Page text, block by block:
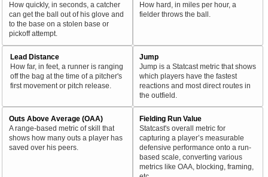
How quickly, in seconds, a catcher
can get the ball out of his glove and
to the base on a stolen base or
pickoff attempt.
How hard, in miles per hour, a
fielder throws the ball.
Lead Distance
How far, in feet, a runner is ranging
off the bag at the time of a pitcher's
first movement or pitch release.
Jump
Jump is a Statcast metric that shows
which players have the fastest
reactions and most direct routes in
the outfield.
Outs Above Average (OAA)
A range-based metric of skill that
shows how many outs a player has
saved over his peers.
Fielding Run Value
Statcast's overall metric for
capturing a player’s measurable
defensive performance onto a run-
based scale, converting various
metrics like OAA, blocking, framing,